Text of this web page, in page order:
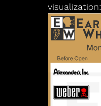
visualization: